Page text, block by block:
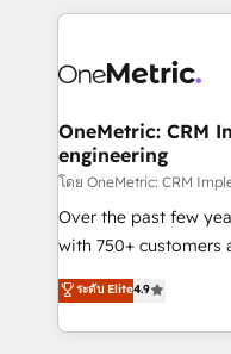
what matters most:
wowing your customers. Let’s make HubSpot
cleaner data,
Implementation &
Reporting & Analytics
Marketing Enablement If you’re ready to elevate
HubSpot from “just
infrastructure—let’s
OneMetric: CRM
engineering
โดย OneMetric: CRM
Over the past few
with 750+ customers
healthcare, real
150+ HubSpot-
solutions to complex
ระดับ Elite4.9